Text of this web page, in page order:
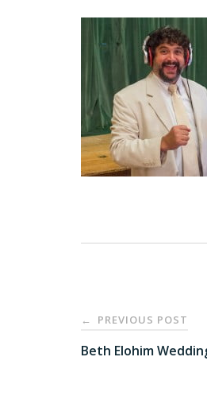
Post
navigation
← PREVIOUS POST
Beth Elohim